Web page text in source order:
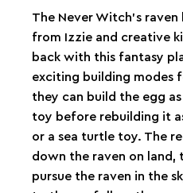
The Never Witch’s
from Izzie and creative
back with this fantasy
exciting building modes
they can build the egg
toy before rebuilding it
or a sea turtle toy. The
down the raven on land,
pursue the raven in the